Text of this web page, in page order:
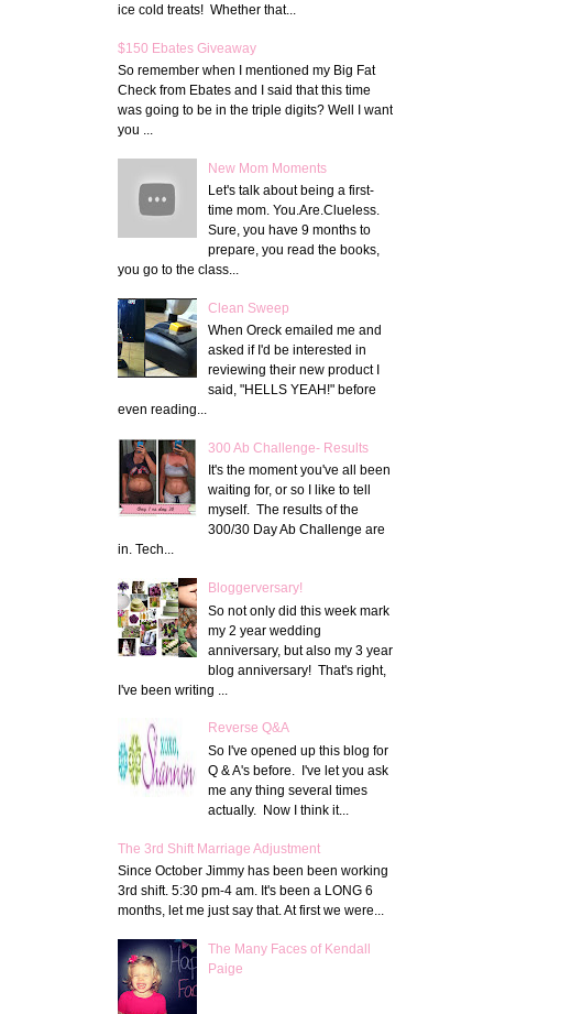
ice cold treats! Whether that...
$150 Ebates Giveaway
So remember when I mentioned my Big Fat
Check from Ebates and I said that this time
was going to be in the triple digits? Well I want
you ...
New Mom Moments
Let's talk about being a first-
time mom. You.Are.Clueless.
Sure, you have 9 months to
prepare, you read the books,
you go to the class...
Clean Sweep
When Oreck emailed me and
asked if I'd be interested in
reviewing their new product I
said, "HELLS YEAH!" before
even reading...
300 Ab Challenge- Results
It's the moment you've all been
waiting for, or so I like to tell
myself. The results of the
300/30 Day Ab Challenge are
in. Tech...
Bloggerversary!
So not only did this week mark
my 2 year wedding
anniversary, but also my 3 year
blog anniversary! That's right,
I've been writing ...
Reverse Q&A
So I've opened up this blog for
Q & A's before. I've let you ask
me any thing several times
actually. Now I think it...
The 3rd Shift Marriage Adjustment
Since October Jimmy has been been working
3rd shift. 5:30 pm-4 am. It's been a LONG 6
months, let me just say that. At first we were...
The Many Faces of Kendall
Paige